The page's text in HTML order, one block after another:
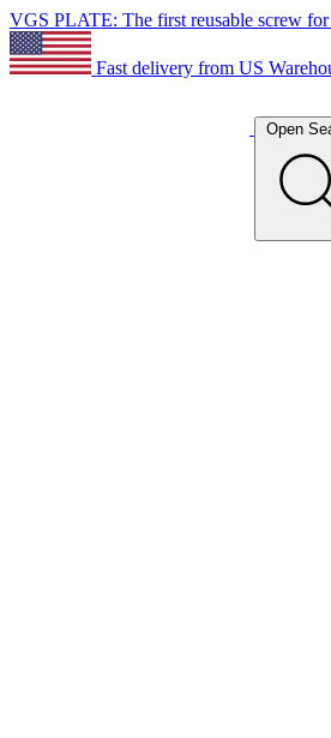
VGS PLATE: The first reusable screw
Fast delivery from US
Open